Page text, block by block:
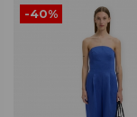
-40%